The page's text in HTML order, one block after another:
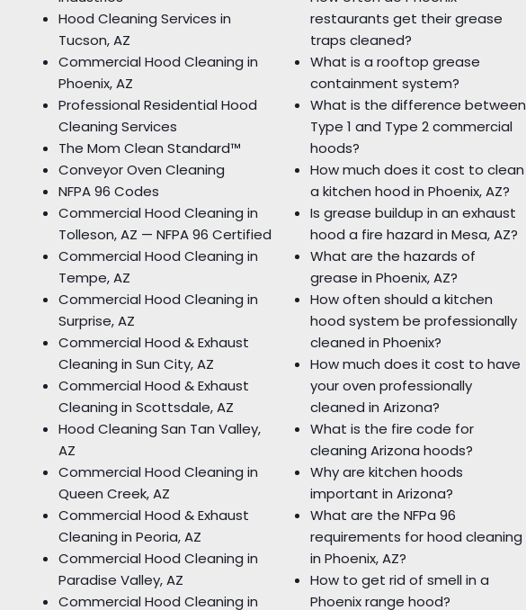
Hood Cleaning Services in
Tucson, AZ
Commercial Hood Cleaning in
Phoenix, AZ
Professional Residential Hood
Cleaning Services
The Mom Clean Standard™
Conveyor Oven Cleaning
NFPA 96 Codes
Commercial Hood Cleaning in
Tolleson, AZ — NFPA 96 Certified
Commercial Hood Cleaning in
Tempe, AZ
Commercial Hood Cleaning in
Surprise, AZ
Commercial Hood & Exhaust
Cleaning in Sun City, AZ
Commercial Hood & Exhaust
Cleaning in Scottsdale, AZ
Hood Cleaning San Tan Valley,
AZ
Commercial Hood Cleaning in
Queen Creek, AZ
Commercial Hood & Exhaust
Cleaning in Peoria, AZ
Commercial Hood Cleaning in
Paradise Valley, AZ
Commercial Hood Cleaning in
restaurants get their grease
traps cleaned?
What is a rooftop grease
containment system?
What is the difference between
Type 1 and Type 2 commercial
hoods?
How much does it cost to clean
a kitchen hood in Phoenix, AZ?
Is grease buildup in an exhaust
hood a fire hazard in Mesa, AZ?
What are the hazards of
grease in Phoenix, AZ?
How often should a kitchen
hood system be professionally
cleaned in Phoenix?
How much does it cost to have
your oven professionally
cleaned in Arizona?
What is the fire code for
cleaning Arizona hoods?
Why are kitchen hoods
important in Arizona?
What are the NFPa 96
requirements for hood cleaning
in Phoenix, AZ?
How to get rid of smell in a
Phoenix range hood?